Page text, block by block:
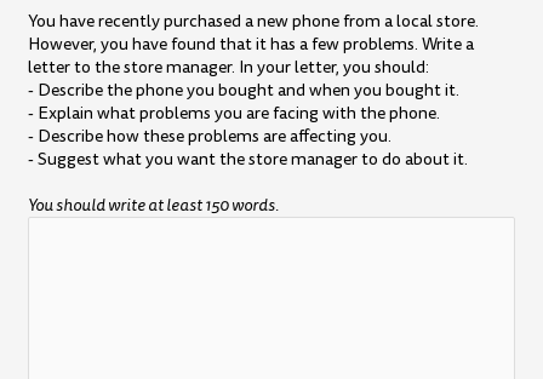
You have recently purchased a new phone from a local store.
However, you have found that it has a few problems. Write a
letter to the store manager. In your letter, you should:
- Describe the phone you bought and when you bought it.
- Explain what problems you are facing with the phone.
- Describe how these problems are affecting you.
- Suggest what you want the store manager to do about it.
You should write at least 150 words.